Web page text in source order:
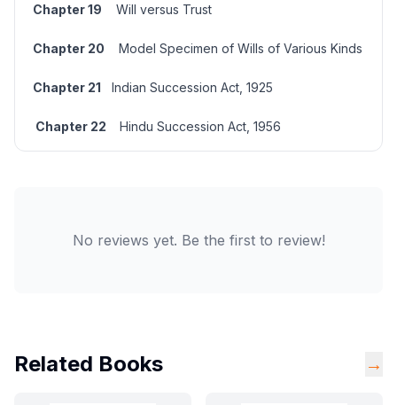
Chapter 19 Will versus Trust
Chapter 20 Model Specimen of Wills of Various Kinds
Chapter 21 Indian Succession Act, 1925
Chapter 22 Hindu Succession Act, 1956
No reviews yet. Be the first to review!
Related Books →